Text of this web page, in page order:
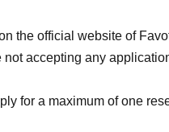
the official website of
not accepting any
for a maximum of one